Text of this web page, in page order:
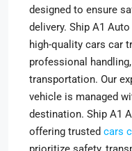
designed to ensure
delivery. Ship A1
high-quality cars car
professional
transportation. Our
vehicle is managed
destination. Ship A1
offering trusted cars